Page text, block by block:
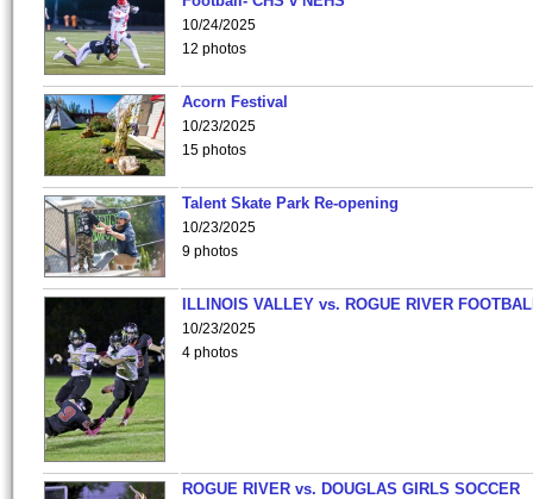
10/24/2025
12 photos
Acorn Festival
10/23/2025
15 photos
Talent Skate Park Re-opening
10/23/2025
9 photos
ILLINOIS VALLEY vs. ROGUE RIVER
10/23/2025
4 photos
ROGUE RIVER vs. DOUGLAS GIRLS SOCCER